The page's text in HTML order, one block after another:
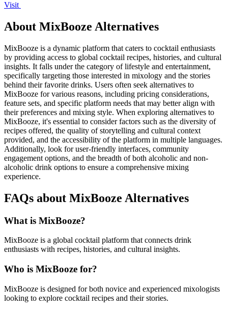
Visit
About MixBooze Alternatives
MixBooze is a dynamic platform that caters to cocktail enthusiasts
by providing access to global cocktail recipes, histories, and cultural
insights. It falls under the category of lifestyle and entertainment,
specifically targeting those interested in mixology and the stories
behind their favorite drinks. Users often seek alternatives to
MixBooze for various reasons, including pricing considerations,
feature sets, and specific platform needs that may better align with
their preferences and mixing style. When exploring alternatives to
MixBooze, it's essential to consider factors such as the diversity of
recipes offered, the quality of storytelling and cultural context
provided, and the accessibility of the platform in multiple languages.
Additionally, look for user-friendly interfaces, community
engagement options, and the breadth of both alcoholic and non-
alcoholic drink options to ensure a comprehensive mixing
experience.
FAQs about MixBooze Alternatives
What is MixBooze?
MixBooze is a global cocktail platform that connects drink
enthusiasts with recipes, histories, and cultural insights.
Who is MixBooze for?
MixBooze is designed for both novice and experienced mixologists
looking to explore cocktail recipes and their stories.